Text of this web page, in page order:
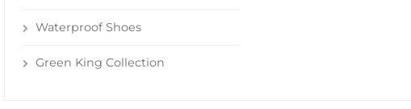
Waterproof Shoes
Green King Collection